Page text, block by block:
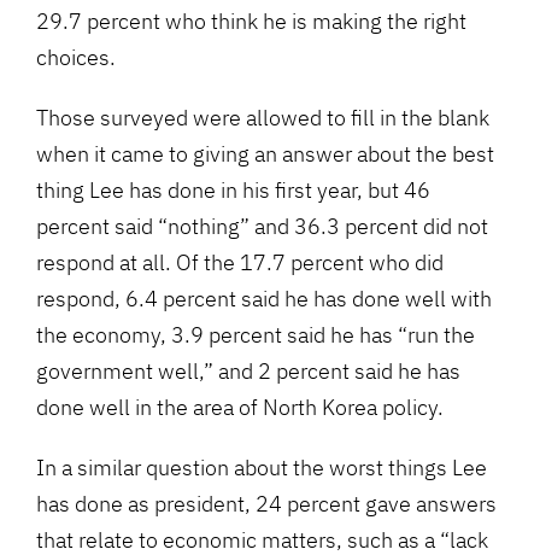
29.7 percent who think he is making the right
choices.
Those surveyed were allowed to fill in the blank
when it came to giving an answer about the best
thing Lee has done in his first year, but 46
percent said “nothing” and 36.3 percent did not
respond at all. Of the 17.7 percent who did
respond, 6.4 percent said he has done well with
the economy, 3.9 percent said he has “run the
government well,” and 2 percent said he has
done well in the area of North Korea policy.
In a similar question about the worst things Lee
has done as president, 24 percent gave answers
that relate to economic matters, such as a “lack